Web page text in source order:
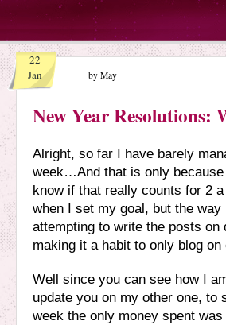
22
Jan
by May
New Year Resolutions:
Alright, so far I have barely
week…And that is only
know if that really counts for 2
when I set my goal, but the
attempting to write the posts on
making it a habit to only blog on
Well since you can see how I
update you on my other one,
week the only money spent